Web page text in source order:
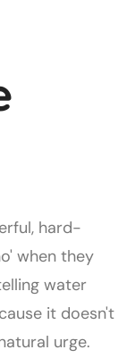
hard-
when they
water
it doesn't
urge.